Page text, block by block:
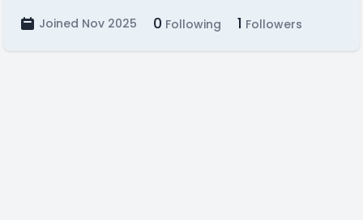
Joined Nov 2025 0 Following 1 Followers